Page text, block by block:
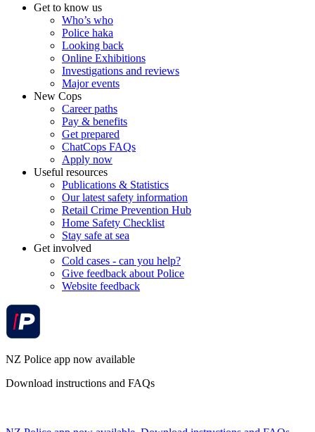
Get to know us
Who’s who
Police haka
Looking back
Online Exhibitions
Investigations and reviews
Major events
New Cops
Career paths
Pay & benefits
Get prepared
ChatCops FAQs
Apply now
Useful resources
Publications & Statistics
Our latest safety information
Retail Crime Prevention Hub
Home Safety Checklist
Stay safe at sea
Get involved
Cold cases - can you help?
Give feedback about Police
Website feedback
NZ Police app now available
Download instructions and FAQs